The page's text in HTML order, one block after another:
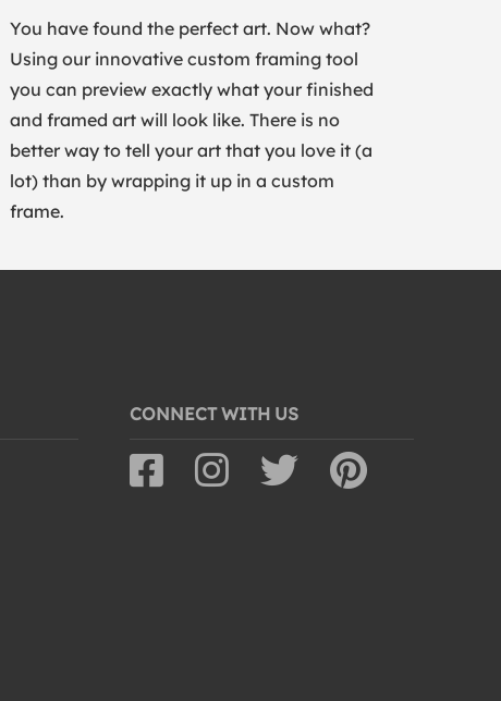
You have found the perfect art. Now what?
Using our innovative custom framing tool
you can preview exactly what your finished
and framed art will look like. There is no
better way to tell your art that you love it (a
lot) than by wrapping it up in a custom
frame.
CONNECT WITH US